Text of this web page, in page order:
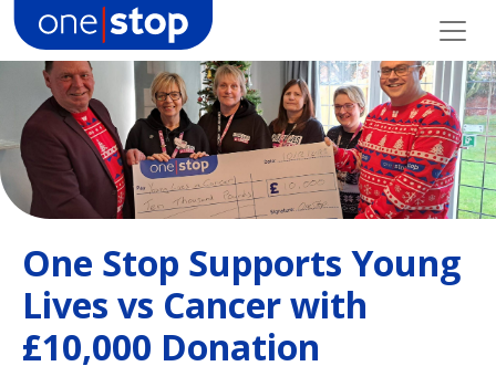
to
content
One Stop Supports Young
Lives vs Cancer with
£10,000 Donation